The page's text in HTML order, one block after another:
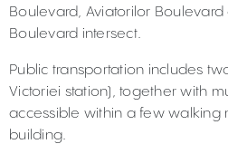
Boulevard, Aviatorilor
Boulevard intersect.
Public transportation includes
Victoriei station), together with
accessible within a few walking
building.